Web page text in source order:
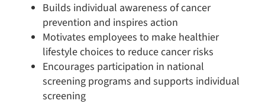
Builds individual awareness of cancer
prevention and inspires action
Motivates employees to make healthier
lifestyle choices to reduce cancer risks
Encourages participation in national
screening programs and supports individual
screening